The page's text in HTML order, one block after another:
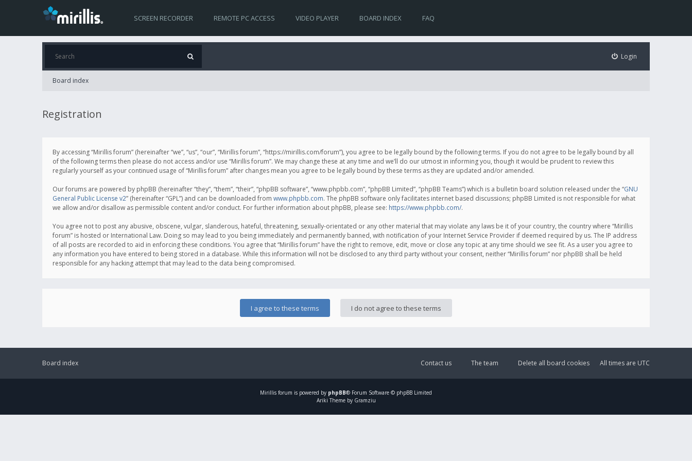
SCREEN RECORDER REMOTE PC ACCESS VIDEO PLAYER BOARD INDEX FAQ
Login
Board index
Registration
By accessing “Mirillis forum” (hereinafter “we”, “us”, “our”, “Mirillis forum”, “https://mirillis.com/forum”), you agree to be legally bound by the following terms. If you do not agree to be legally bound by all
of the following terms then please do not access and/or use “Mirillis forum”. We may change these at any time and we’ll do our utmost in informing you, though it would be prudent to review this
regularly yourself as your continued usage of “Mirillis forum” after changes mean you agree to be legally bound by these terms as they are updated and/or amended.
Our forums are powered by phpBB (hereinafter “they”, “them”, “their”, “phpBB software”, “www.phpbb.com”, “phpBB Limited”, “phpBB Teams”) which is a bulletin board solution released under the “GNU
General Public License v2” (hereinafter “GPL”) and can be downloaded from www.phpbb.com. The phpBB software only facilitates internet based discussions; phpBB Limited is not responsible for what
we allow and/or disallow as permissible content and/or conduct. For further information about phpBB, please see: https://www.phpbb.com/.
You agree not to post any abusive, obscene, vulgar, slanderous, hateful, threatening, sexually-orientated or any other material that may violate any laws be it of your country, the country where “Mirillis
forum” is hosted or International Law. Doing so may lead to you being immediately and permanently banned, with notification of your Internet Service Provider if deemed required by us. The IP address
of all posts are recorded to aid in enforcing these conditions. You agree that “Mirillis forum” have the right to remove, edit, move or close any topic at any time should we see fit. As a user you agree to
any information you have entered to being stored in a database. While this information will not be disclosed to any third party without your consent, neither “Mirillis forum” nor phpBB shall be held
responsible for any hacking attempt that may lead to the data being compromised.
Board index All times are UTC
Delete all board cookies
The team
Contact us
Mirillis forum is powered by phpBB® Forum Software © phpBB Limited
Ariki Theme by Gramziu